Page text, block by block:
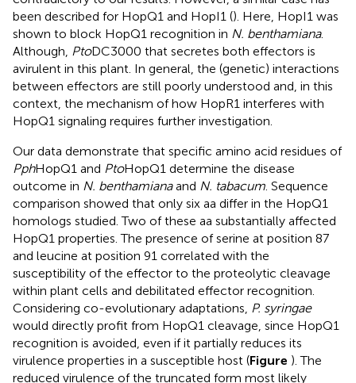
been described for HopQ1 and HopI1 (). Here, HopI1 was
shown to block HopQ1 recognition in N. benthamiana.
Although, PtoDC3000 that secretes both effectors is
avirulent in this plant. In general, the (genetic) interactions
between effectors are still poorly understood and, in this
context, the mechanism of how HopR1 interferes with
HopQ1 signaling requires further investigation.
Our data demonstrate that specific amino acid residues of
PphHopQ1 and PtoHopQ1 determine the disease
outcome in N. benthamianaand N. tabacum . Sequence
comparison showed that only six aa differ in the HopQ1
homologs studied. Two of these aa substantially affected
HopQ1 properties. The presence of serine at position 87
and leucine at position 91 correlated with the
susceptibility of the effector to the proteolytic cleavage
within plant cells and debilitated effector recognition.
Considering co-evolutionary adaptations, P. syringae
would directly profit from HopQ1 cleavage, since HopQ1
recognition is avoided, even if it partially reduces its
virulence properties in a susceptible host (Figure ). The
reduced virulence of the truncated form most likely